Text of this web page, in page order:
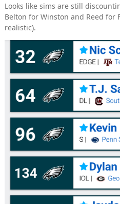
Looks like sims are still
Belton for Winston and Reed for
realistic).